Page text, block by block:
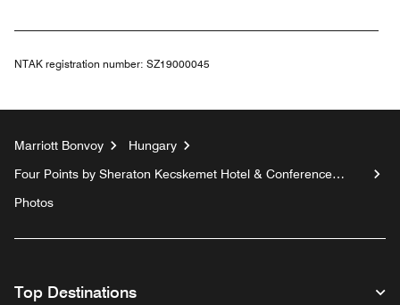
NTAK registration number: SZ19000045
Marriott Bonvoy
Hungary
Four Points by Sheraton Kecskemet Hotel & Conference
Photos
Top Destinations